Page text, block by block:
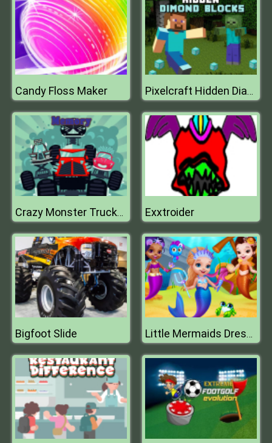
Candy Floss Maker Pixelcraft Hidden Diamond Blocks
Crazy Monster Trucks Memory Exxtroider
Bigfoot Slide Little Mermaids Dress Up